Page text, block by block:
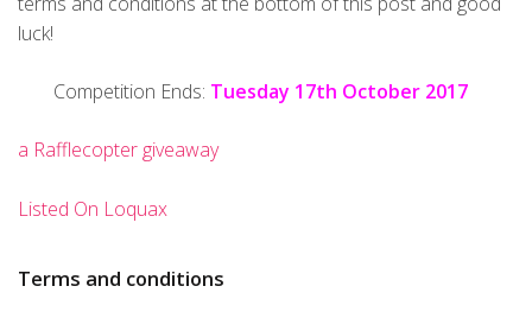
luck!
Competition Ends: Tuesday 17th October 2017
a Rafflecopter giveaway
Listed On Loquax
Terms and conditions